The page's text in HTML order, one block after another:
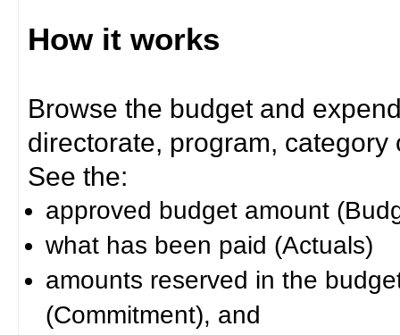
How it works
Browse the budget and
directorate, program, category
See the:
approved budget amount
what has been paid (Actuals)
amounts reserved in the
(Commitment), and